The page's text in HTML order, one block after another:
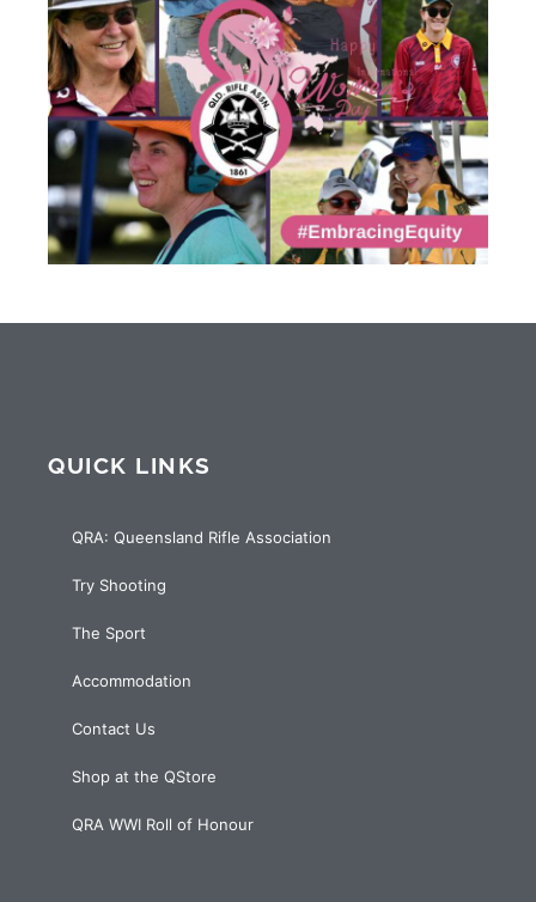
QUICK LINKS
QRA: Queensland Rifle Association
Try Shooting
The Sport
Accommodation
Contact Us
Shop at the QStore
QRA WWI Roll of Honour